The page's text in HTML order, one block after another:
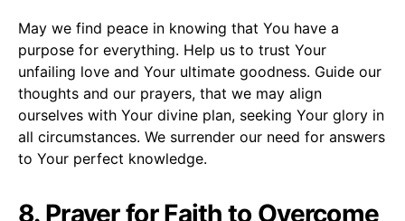
May we find peace in knowing that You have a
purpose for everything. Help us to trust Your
unfailing love and Your ultimate goodness. Guide our
thoughts and our prayers, that we may align
ourselves with Your divine plan, seeking Your glory in
all circumstances. We surrender our need for answers
to Your perfect knowledge.
8. Prayer for Faith to Overcome